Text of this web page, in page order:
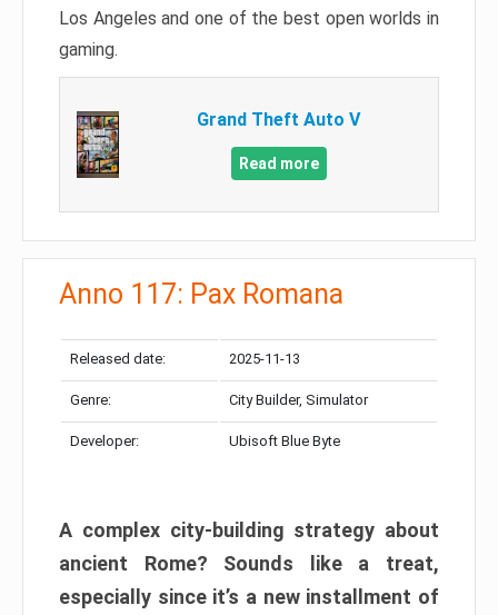
Los Angeles and one of the best open worlds in
gaming.
Grand Theft Auto V
Read more
Anno 117: Pax Romana
Released date: 2025-11-13
Genre: City Builder, Simulator
Developer: Ubisoft Blue Byte
A complex city-building strategy about
ancient Rome? Sounds like a treat,
especially since it’s a new installment of